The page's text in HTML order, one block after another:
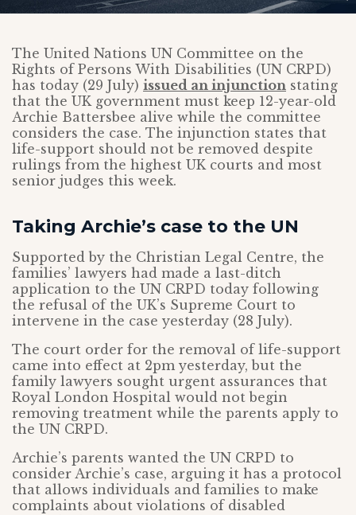
The United Nations UN Committee on the
Rights of Persons With Disabilities (UN CRPD)
has today (29 July) issued an injunction stating
that the UK government must keep 12-year-old
Archie Battersbee alive while the committee
considers the case. The injunction states that
life-support should not be removed despite
rulings from the highest UK courts and most
senior judges this week.
Taking Archie’s case to the UN
Supported by the Christian Legal Centre, the
families’ lawyers had made a last-ditch
application to the UN CRPD today following
the refusal of the UK’s Supreme Court to
intervene in the case yesterday (28 July).
The court order for the removal of life-support
came into effect at 2pm yesterday, but the
family lawyers sought urgent assurances that
Royal London Hospital would not begin
removing treatment while the parents apply to
the UN CRPD.
Archie’s parents wanted the UN CRPD to
consider Archie’s case, arguing it has a protocol
that allows individuals and families to make
complaints about violations of disabled